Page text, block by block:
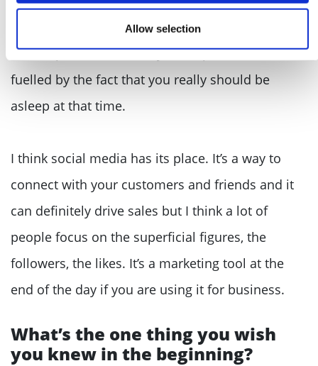
Allow selection
the early hours of the morning does mean you
come up with some crazy concepts and ideas,
fuelled by the fact that you really should be
asleep at that time.
I think social media has its place. It’s a way to
connect with your customers and friends and it
can definitely drive sales but I think a lot of
people focus on the superficial figures, the
followers, the likes. It’s a marketing tool at the
end of the day if you are using it for business.
What’s the one thing you wish
you knew in the beginning?